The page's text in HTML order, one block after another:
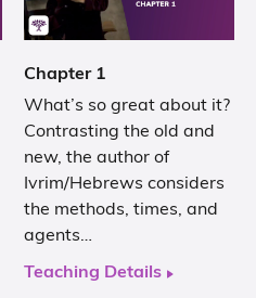
Chapter 1
What’s so great about it?
Contrasting the old and
new, the author of
Ivrim/Hebrews considers
the methods, times, and
agents…
Teaching Details